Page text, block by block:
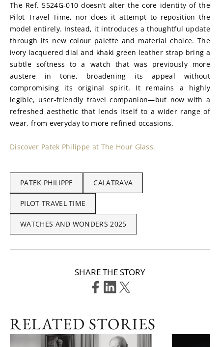
The Ref. 5524G-010 doesn’t alter the core identity of the
Pilot Travel Time, nor does it attempt to reposition the
model entirely. Instead, it introduces a thoughtful update
through its new colour palette and material choice. The
ivory lacquered dial and khaki green leather strap bring a
subtle softness to a watch that was previously more
austere in tone, broadening its appeal without
compromising its original spirit. It remains a highly
legible, user-friendly travel companion—but now with a
refreshed aesthetic that lends itself to a wider range of
wear, from everyday to more refined occasions.
Discover Patek Philippe at The Hour Glass.
PATEK PHILIPPE CALATRAVA
PILOT TRAVEL TIME
WATCHES AND WONDERS 2025
SHARE THE STORY
RELATED STORIES